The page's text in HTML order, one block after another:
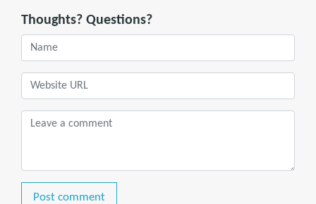
Thoughts? Questions?
Post comment